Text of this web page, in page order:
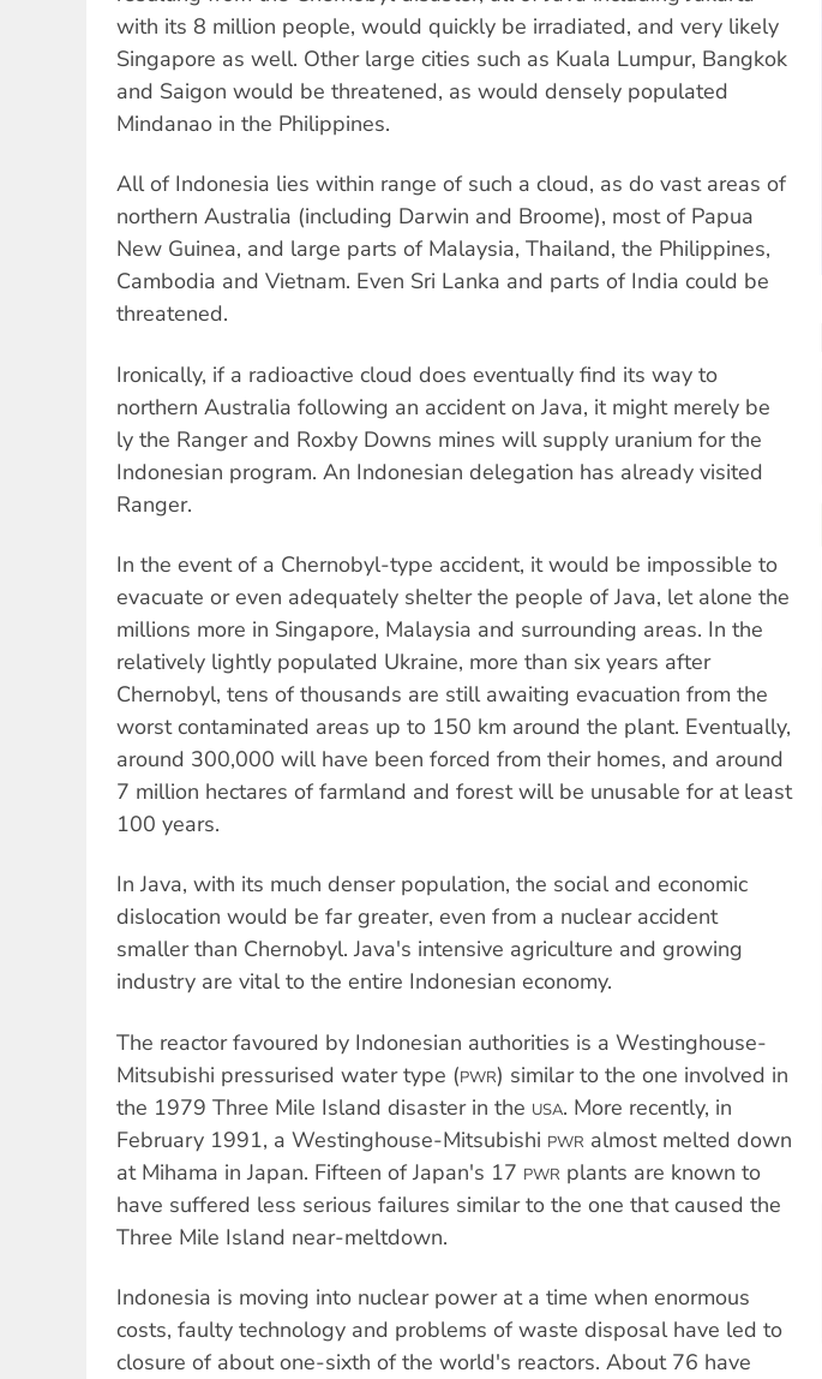
with its 8 million people, would quickly be irradiated, and very likely
Singapore as well. Other large cities such as Kuala Lumpur, Bangkok
and Saigon would be threatened, as would densely populated
Mindanao in the Philippines.
All of Indonesia lies within range of such a cloud, as do vast areas of
northern Australia (including Darwin and Broome), most of Papua
New Guinea, and large parts of Malaysia, Thailand, the Philippines,
Cambodia and Vietnam. Even Sri Lanka and parts of India could be
threatened.
Ironically, if a radioactive cloud does eventually find its way to
northern Australia following an accident on Java, it might merely be
ly the Ranger and Roxby Downs mines will supply uranium for the
Indonesian program. An Indonesian delegation has already visited
Ranger.
In the event of a Chernobyl-type accident, it would be impossible to
evacuate or even adequately shelter the people of Java, let alone the
millions more in Singapore, Malaysia and surrounding areas. In the
relatively lightly populated Ukraine, more than six years after
Chernobyl, tens of thousands are still awaiting evacuation from the
worst contaminated areas up to 150 km around the plant. Eventually,
around 300,000 will have been forced from their homes, and around
7 million hectares of farmland and forest will be unusable for at least
100 years.
In Java, with its much denser population, the social and economic
dislocation would be far greater, even from a nuclear accident
smaller than Chernobyl. Java's intensive agriculture and growing
industry are vital to the entire Indonesian economy.
The reactor favoured by Indonesian authorities is a Westinghouse-
Mitsubishi pressurised water type (PWR) similar to the one involved in
the 1979 Three Mile Island disaster in the USA. More recently, in
February 1991, a Westinghouse-Mitsubishi PWR almost melted down
at Mihama in Japan. Fifteen of Japan's 17 PWR plants are known to
have suffered less serious failures similar to the one that caused the
Three Mile Island near-meltdown.
Indonesia is moving into nuclear power at a time when enormous
costs, faulty technology and problems of waste disposal have led to
closure of about one-sixth of the world's reactors. About 76 have